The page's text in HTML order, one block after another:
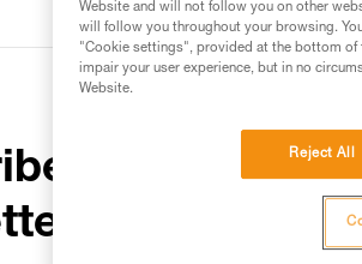
to the
Website and will not follow you on other
will follow you throughout your browsing.
"Cookie settings", provided at the bottom of
impair your user experience, but in no
Website.
Reject All